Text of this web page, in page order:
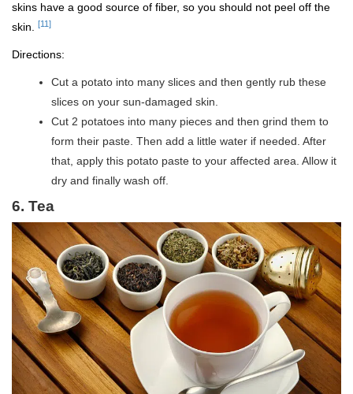
skins have a good source of fiber, so you should not peel off the
skin. [11]
Directions:
Cut a potato into many slices and then gently rub these
slices on your sun-damaged skin.
Cut 2 potatoes into many pieces and then grind them to
form their paste. Then add a little water if needed. After
that, apply this potato paste to your affected area. Allow it
dry and finally wash off.
6. Tea